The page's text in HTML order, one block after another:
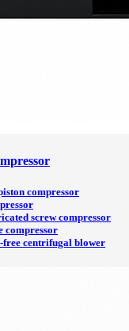
compressor
screw compressor
compressor
free centrifugal blower